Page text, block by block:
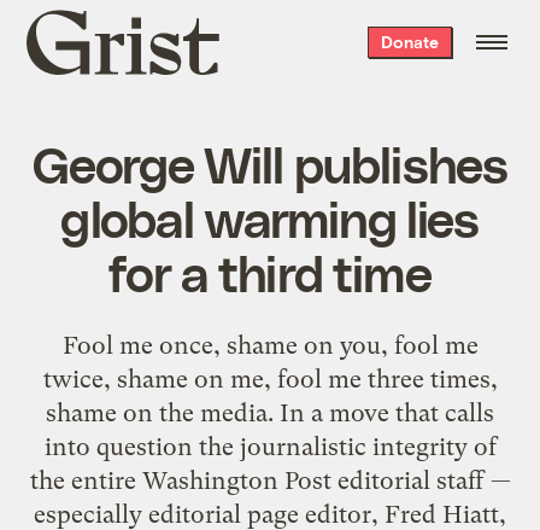
Grist
home
Donate
George Will publishes
global warming lies
for a third time
Fool me once, shame on you, fool me
twice, shame on me, fool me three times,
shame on the media. In a move that calls
into question the journalistic integrity of
the entire Washington Post editorial staff —
especially editorial page editor, Fred Hiatt,